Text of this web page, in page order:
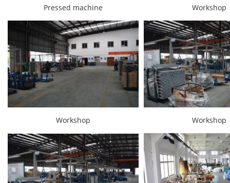
Pressed machine Workshop
Workshop Workshop